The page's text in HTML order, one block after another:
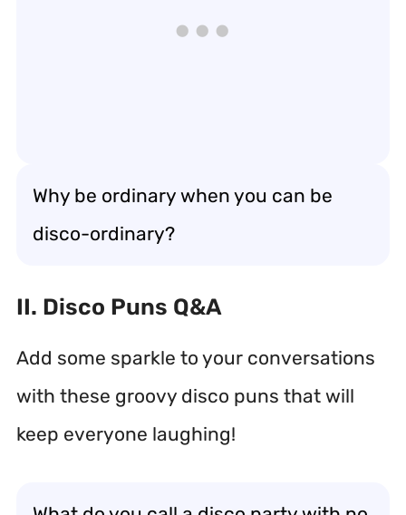
Why be ordinary when you can be
disco-ordinary?
II. Disco Puns Q&A
Add some sparkle to your conversations
with these groovy disco puns that will
keep everyone laughing!